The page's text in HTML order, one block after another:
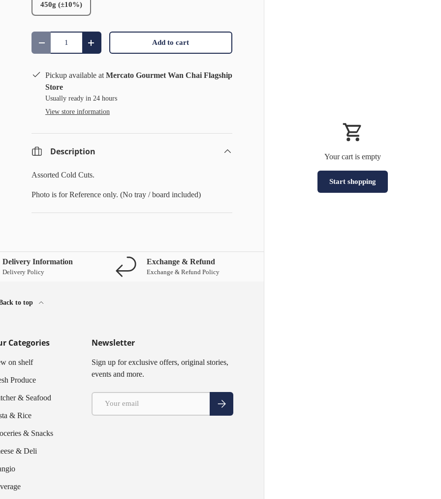
450g (±10%)
Qty
Decrease quantityIncrease quantity Add to cart
Pickup available at Mercato Gourmet Wan Chai Flagship
Store
Usually ready in 24 hours
View store information
Description
Assorted Cold Cuts.
Photo is for Reference only. (No tray / board included)
Your cart is empty
Start shopping
Delivery Information
Delivery Policy
Exchange & Refund
Exchange & Refund Policy
to top
Categories
on shelf
Produce
& Seafood
& Rice
& Snacks
& Deli
Newsletter
Sign up for exclusive offers, original stories,
events and more.
Subscribe